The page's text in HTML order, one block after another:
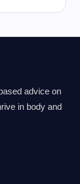
advice on
in body and